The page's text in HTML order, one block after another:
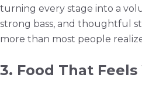
turning every stage into a
strong bass, and thoughtful
more than most people
3. Food That